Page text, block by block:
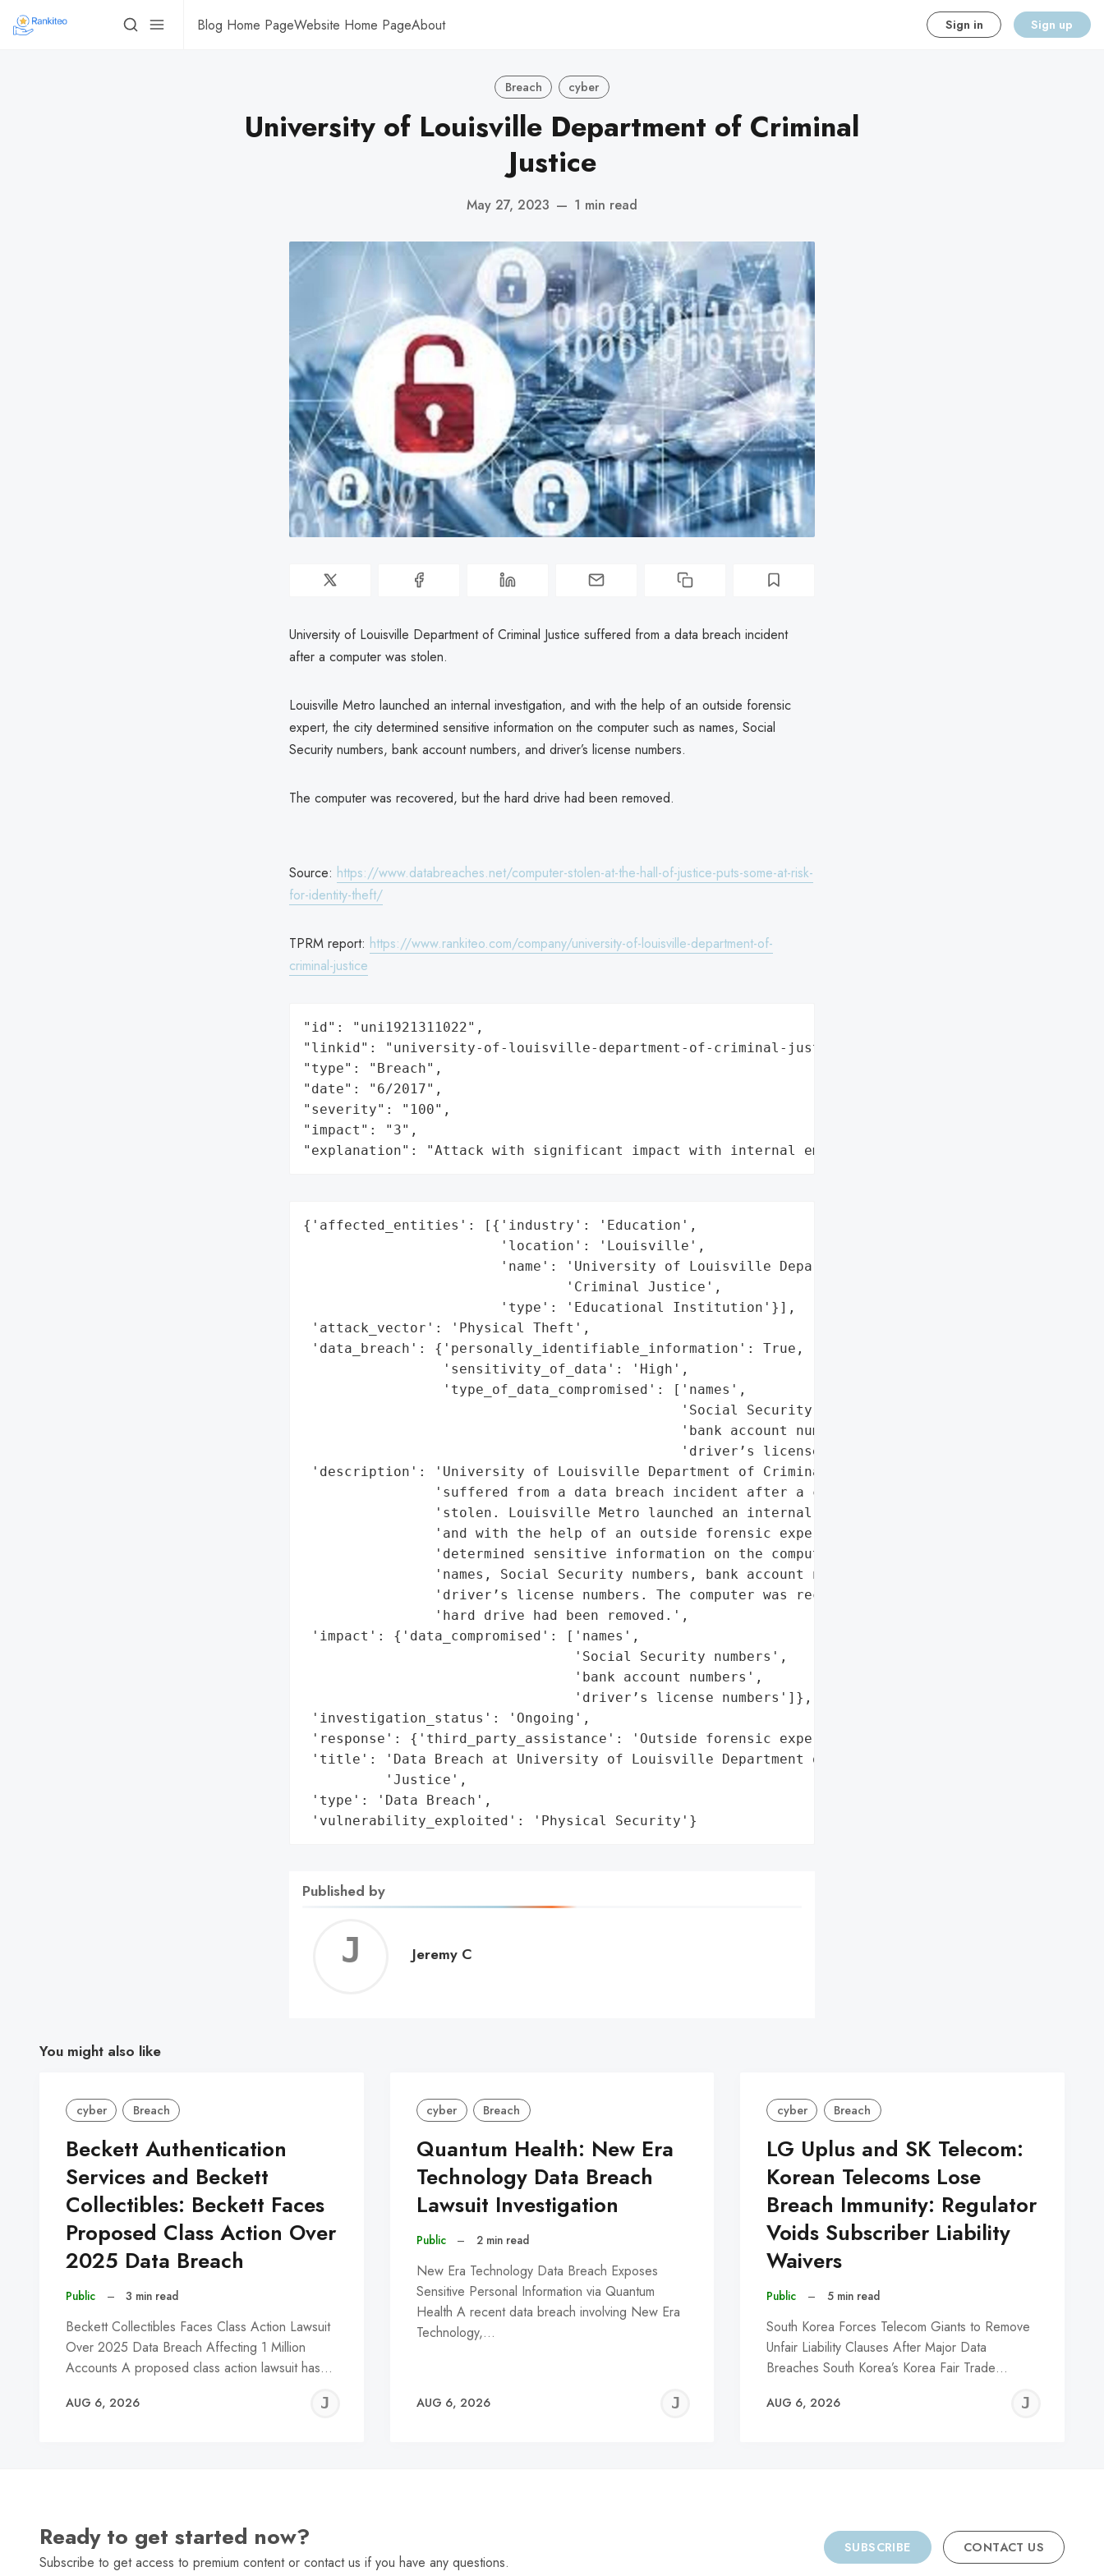
Blog Home PageWebsite Home PageAbout Sign in Sign up
Breach cyber
University of Louisville Department of Criminal
Justice
May 27, 2023 — 1 min read
University of Louisville Department of Criminal Justice suffered from a data breach incident
after a computer was stolen.
Louisville Metro launched an internal investigation, and with the help of an outside forensic
expert, the city determined sensitive information on the computer such as names, Social
Security numbers, bank account numbers, and driver’s license numbers.
The computer was recovered, but the hard drive had been removed.
Source: https://www.databreaches.net/computer-stolen-at-the-hall-of-justice-puts-some-at-risk-
for-identity-theft/
TPRM report: https://www.rankiteo.com/company/university-of-louisville-department-of-
criminal-justice
"id": "uni1921311022",
"linkid": "university-of-louisville-department-of-criminal-justice",
"type": "Breach",
"date": "6/2017",
"severity": "100",
"impact": "3",
"explanation": "Attack with significant impact with internal employee data leaks"
{'affected_entities': [{'industry': 'Education',
                        'location': 'Louisville',
                        'name': 'University of Louisville Department of '
                                'Criminal Justice',
                        'type': 'Educational Institution'}],
'attack_vector': 'Physical Theft',
'data_breach': {'personally_identifiable_information': True,
                 'sensitivity_of_data': 'High',
                 'type_of_data_compromised': ['names',
                                              'Social Security numbers',
                                              'bank account numbers',
                                              'driver’s license numbers']},
'description': 'University of Louisville Department of Criminal Justice '
                'suffered from a data breach incident after a computer was '
                'stolen. Louisville Metro launched an internal investigation, '
                'and with the help of an outside forensic expert, the city '
                'determined sensitive information on the computer such as '
                'names, Social Security numbers, bank account numbers, and '
                'driver’s license numbers. The computer was recovered, but the '
                'hard drive had been removed.',
'impact': {'data_compromised': ['names',
                                 'Social Security numbers',
                                 'bank account numbers',
                                 'driver’s license numbers']},
'investigation_status': 'Ongoing',
'response': {'third_party_assistance': 'Outside forensic expert'},
'title': 'Data Breach at University of Louisville Department of Criminal '
          'Justice',
'type': 'Data Breach',
'vulnerability_exploited': 'Physical Security'}
Published by
Jeremy
Jeremy C
You might also like
cyber Breach
Beckett Authentication
Services and Beckett
Collectibles: Beckett Faces
Proposed Class Action Over
2025 Data Breach
Public – 3 min read
Beckett Collectibles Faces Class Action Lawsuit
Over 2025 Data Breach Affecting 1 Million
Accounts A proposed class action lawsuit has…
AUG 6, 2026
JEREMY
cyber Breach
Quantum Health: New Era
Technology Data Breach
Lawsuit Investigation
Public – 2 min read
New Era Technology Data Breach Exposes
Sensitive Personal Information via Quantum
Health A recent data breach involving New Era
Technology,…
AUG 6, 2026
JEREMY
cyber Breach
LG Uplus and SK Telecom:
Korean Telecoms Lose
Breach Immunity: Regulator
Voids Subscriber Liability
Waivers
Public – 5 min read
South Korea Forces Telecom Giants to Remove
Unfair Liability Clauses After Major Data
Breaches South Korea’s Korea Fair Trade…
AUG 6, 2026
Ready to get started now?
Subscribe to get access to premium content or contact us if you have any questions.
SUBSCRIBE CONTACT US